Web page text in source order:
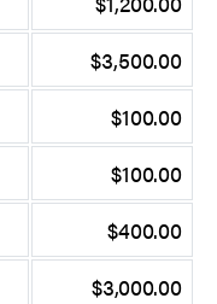
$3,500.00
$100.00
$100.00
$400.00
$3,000.00